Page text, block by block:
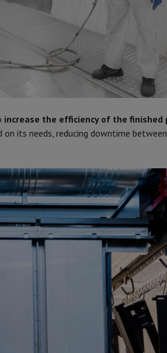
increase the efficiency of the finished
its needs, reducing downtime